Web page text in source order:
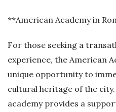
**American Academy in
For those seeking a
experience, the American
unique opportunity to
cultural heritage of the
academy provides a